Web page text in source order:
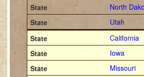
North
Utah
California
Iowa
Missouri